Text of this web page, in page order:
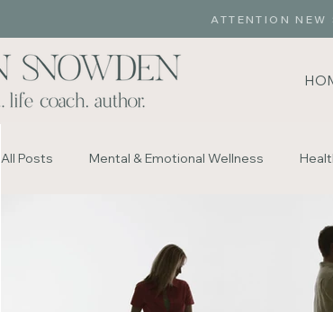
ATTENTION NEW
All Posts Mental & Emotional Wellness
Mental & Emotional Wellness